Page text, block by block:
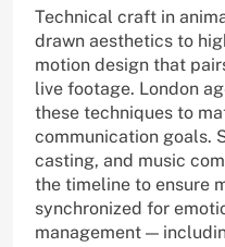
Technical craft in
drawn aesthetics to
motion design that
live footage. London
these techniques to
communication goals.
casting, and music
the timeline to ensure
synchronized for
management —